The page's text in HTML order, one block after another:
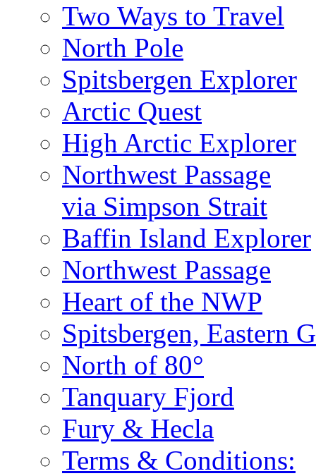
Two Ways to Travel
North Pole
Spitsbergen Explorer
Arctic Quest
High Arctic Explorer
Northwest Passage
via Simpson Strait
Baffin Island Explorer
Northwest Passage
Heart of the NWP
Spitsbergen, Eastern
North of 80°
Tanquary Fjord
Fury & Hecla
Terms & Conditions: